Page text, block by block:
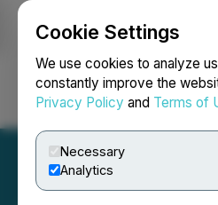
Cookie Settings
We use cookies to analyze
constantly improve the
Privacy Policy and Terms of
Necessary
Analytics
Login